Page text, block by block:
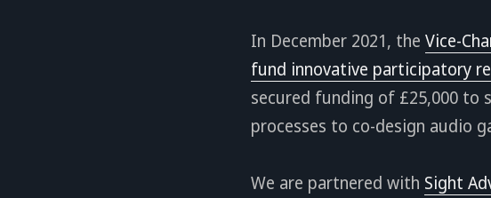
In December 2021, the Vice-
fund innovative participatory
secured funding of £25,000 to
processes to co-design audio
We are partnered with Sight